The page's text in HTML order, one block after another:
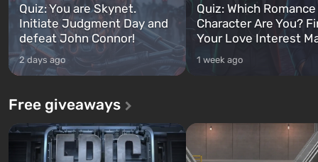
Quiz: You are Skynet.
Initiate Judgment Day and
defeat John Connor!
2 days ago
Quiz: Which
Character Are You?
Your Love Interest
1 week ago
Free giveaways